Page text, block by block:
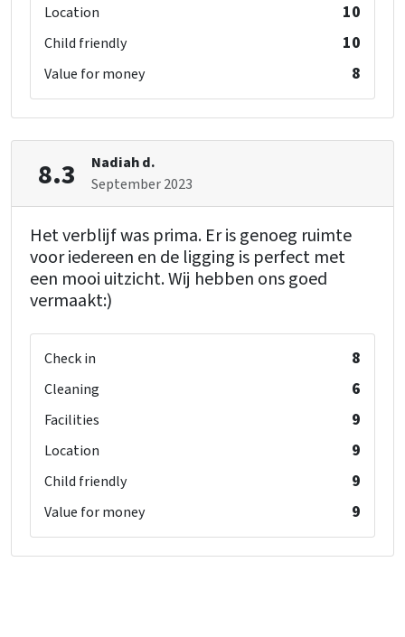
Location 10
Child friendly 10
Value for money 8
8.3
Nadiah d.
September 2023
Het verblijf was prima. Er is genoeg ruimte
voor iedereen en de ligging is perfect met
een mooi uitzicht. Wij hebben ons goed
vermaakt:)
Check in 8
Cleaning 6
Facilities 9
Location 9
Child friendly 9
Value for money 9